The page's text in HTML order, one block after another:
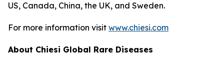
US, Canada, China, the UK, and Sweden.
For more information visit www.chiesi.com
About Chiesi Global Rare Diseases